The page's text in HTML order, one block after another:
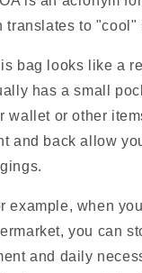
translates to "cool"
bag looks like a
has a small
wallet or other
and back allow
example, when
you can
and daily